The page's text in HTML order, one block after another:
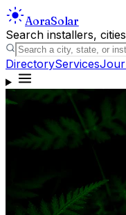
AoraSolar
Search installers,
DirectoryServices